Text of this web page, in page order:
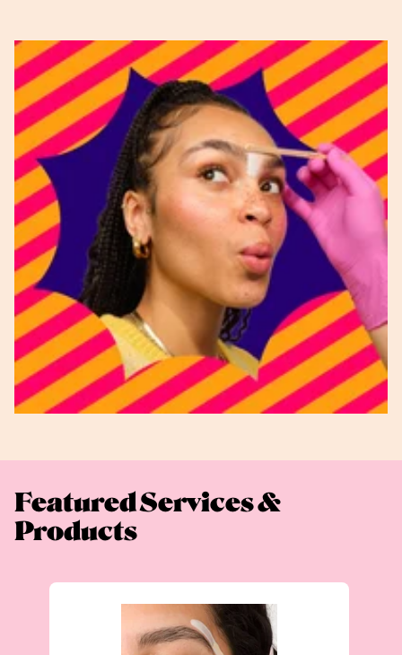
Featured Services &
Products